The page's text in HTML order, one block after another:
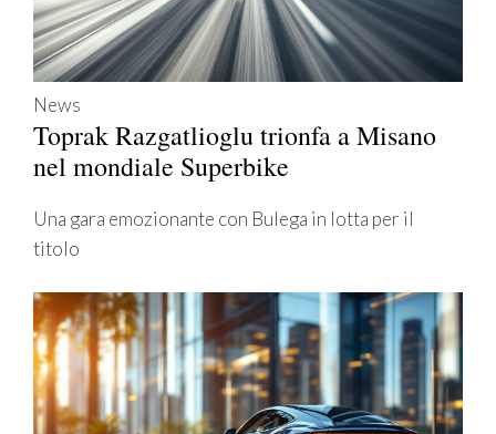
News
Toprak Razgatlioglu trionfa a Misano
nel mondiale Superbike
Una gara emozionante con Bulega in lotta per il
titolo